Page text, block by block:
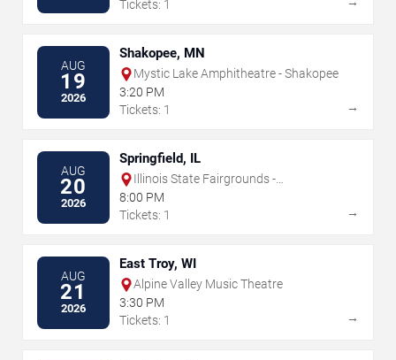
Tickets: 1
AUG
19
2026
Shakopee, MN
Mystic Lake Amphitheatre - Shakopee
3:20 PM
Tickets: 1
→
AUG
20
2026
Springfield, IL
Illinois State Fairgrounds -
Grandstand
8:00 PM
Tickets: 1
→
AUG
21
2026
East Troy, WI
Alpine Valley Music Theatre
3:30 PM
Tickets: 1
→